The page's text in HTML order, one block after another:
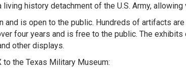
history detachment of the U.S. Army,
is open to the public. Hundreds of artifacts
four years and is free to the public. The
other displays.
to the Texas Military Museum: